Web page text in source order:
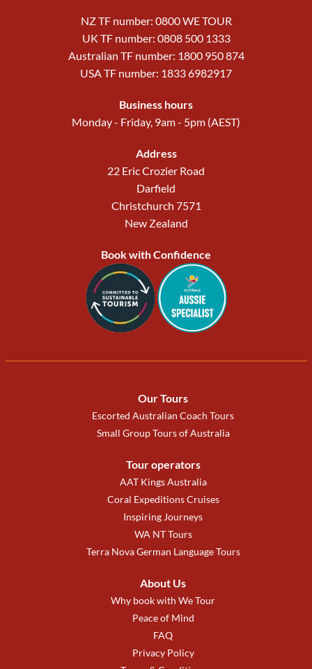
NZ TF number: 0800 WE TOUR
UK TF number: 0808 500 1333
Australian TF number: 1800 950 874
USA TF number: 1833 6982917
Business hours
Monday - Friday, 9am - 5pm (AEST)
Address
22 Eric Crozier Road
Darfield
Christchurch 7571
New Zealand
Book with Confidence
Our Tours
Escorted Australian Coach Tours
Small Group Tours of Australia
Tour operators
AAT Kings Australia
Coral Expeditions Cruises
Inspiring Journeys
WA NT Tours
Terra Nova German Language Tours
About Us
Why book with We Tour
Peace of Mind
FAQ
Privacy Policy